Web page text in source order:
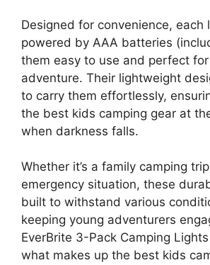
Designed for convenience, each
powered by AAA batteries
them easy to use and perfect
adventure. Their lightweight
to carry them effortlessly,
the best kids camping gear at
when darkness falls.
Whether it’s a family camping
emergency situation, these
built to withstand various
keeping young adventurers
EverBrite 3-Pack Camping
what makes up the best kids